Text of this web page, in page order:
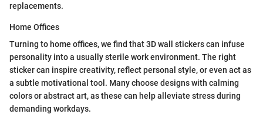
replacements.
Home Offices
Turning to home offices, we find that 3D wall stickers can infuse
personality into a usually sterile work environment. The right
sticker can inspire creativity, reflect personal style, or even act as
a subtle motivational tool. Many choose designs with calming
colors or abstract art, as these can help alleviate stress during
demanding workdays.